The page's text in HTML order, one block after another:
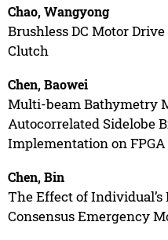
Chao, Wangyong
Brushless DC Motor
Clutch
Chen, Baowei
Multi-beam Bathymetry
Autocorrelated Sidelobe
Implementation on FPGA
Chen, Bin
The Effect of
Consensus Emergency